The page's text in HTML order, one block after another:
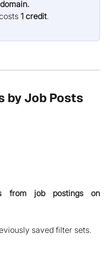
1 credit.
by Job Posts
from job postings on
saved filter sets.